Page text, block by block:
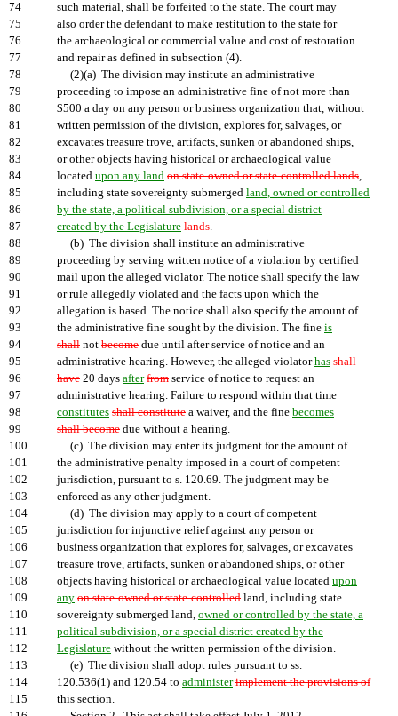
74
such material, shall be forfeited to the state. The court may
75
also order the defendant to make restitution to the state for
76
the archaeological or commercial value and cost of restoration
77
and repair as defined in subsection (4).
78
(2)(a) The division may institute an administrative
79
proceeding to impose an administrative fine of not more than
80
$500 a day on any person or business organization that, without
81
written permission of the division, explores for, salvages, or
82
excavates treasure trove, artifacts, sunken or abandoned ships,
83
or other objects having historical or archaeological value
84
located upon any land on state-owned or state-controlled lands,
85
including state sovereignty submerged land, owned or controlled
86
by the state, a political subdivision, or a special district
87
created by the Legislature lands.
88
(b) The division shall institute an administrative
89
proceeding by serving written notice of a violation by certified
90
mail upon the alleged violator. The notice shall specify the law
91
or rule allegedly violated and the facts upon which the
92
allegation is based. The notice shall also specify the amount of
93
the administrative fine sought by the division. The fine is
94
shall not become due until after service of notice and an
95
administrative hearing. However, the alleged violatorhas shall
96
have 20 days after from service of notice to request an
97
administrative hearing. Failure to respond within that time
98
constitutes shall constitute a waiver, and the fine becomes
99
shall become due without a hearing.
100
(c) The division may enter its judgment for the amount of
101
the administrative penalty imposed in a court of competent
102
jurisdiction, pursuant to s. 120.69. The judgment may be
103
enforced as any other judgment.
104
(d) The division may apply to a court of competent
105
jurisdiction for injunctive relief against any person or
106
business organization that explores for, salvages, or excavates
107
treasure trove, artifacts, sunken or abandoned ships, or other
108
objects having historical or archaeological value located upon
109
any on state-owned or state-controlled land, including state
110
sovereignty submerged land, owned or controlled by the state, a
111
political subdivision, or a special district created by the
112
Legislature without the written permission of the division.
113
(e) The division shall adopt rules pursuant to ss.
114
120.536(1) and 120.54 to administer implement the provisions of
115
this section.